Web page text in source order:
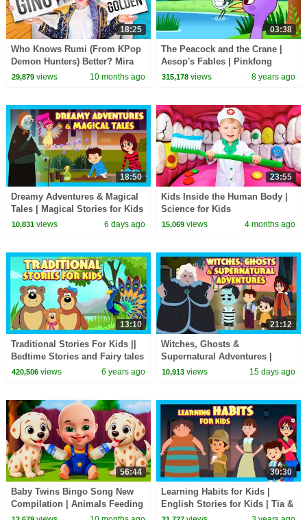
18:25
Who Knows Rumi (From KPop
Demon Hunters) Better? Mira
vs Zoey! | Fun Squad
29,879views 10 months ago
03:38
The Peacock and the Crane |
Aesop's Fables | Pinkfong
Story Time for Children
315,178 views 8 years ago
18:50
Dreamy Adventures & Magical
Tales | Magical Stories for Kids
| Bedtime Story
10,831views 6 days ago
23:55
Kids Inside the Human Body |
Science for Kids
15,069 views 4 months ago
13:10
Traditional Stories For Kids ||
Bedtime Stories and Fairy tales
For Kids || Animated Story
420,506views 6 years ago
21:12
Witches, Ghosts &
Supernatural Adventures |
Spooky Kids Stories Collection
10,913 views 15 days ago
56:44
Baby Twins Bingo Song New
Compilation | Animals Feeding
Song | Baby Cartoon and Kids
30:30
Learning Habits for Kids |
English Stories for Kids | Tia &
Tofu | Short Stories for Kids